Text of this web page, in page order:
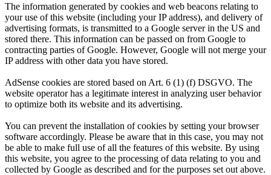
The information generated by cookies and web beacons relating to
your use of this website (including your IP address), and delivery of
advertising formats, is transmitted to a Google server in the US and
stored there. This information can be passed on from Google to
contracting parties of Google. However, Google will not merge your
IP address with other data you have stored.
AdSense cookies are stored based on Art. 6 (1) (f) DSGVO. The
website operator has a legitimate interest in analyzing user behavior
to optimize both its website and its advertising.
You can prevent the installation of cookies by setting your browser
software accordingly. Please be aware that in this case, you may not
be able to make full use of all the features of this website. By using
this website, you agree to the processing of data relating to you and
collected by Google as described and for the purposes set out above.